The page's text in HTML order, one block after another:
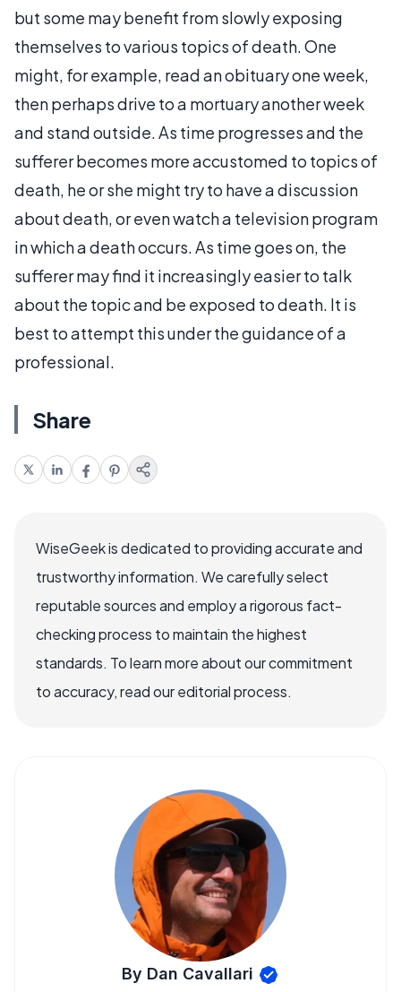
but some may benefit from slowly exposing
themselves to various topics of death. One
might, for example, read an obituary one week,
then perhaps drive to a mortuary another week
and stand outside. As time progresses and the
sufferer becomes more accustomed to topics of
death, he or she might try to have a discussion
about death, or even watch a television program
in which a death occurs. As time goes on, the
sufferer may find it increasingly easier to talk
about the topic and be exposed to death. It is
best to attempt this under the guidance of a
professional.
Share
WiseGeek is dedicated to providing accurate and
trustworthy information. We carefully select
reputable sources and employ a rigorous fact-
checking process to maintain the highest
standards. To learn more about our commitment
to accuracy, read our editorial process.
By Dan Cavallari